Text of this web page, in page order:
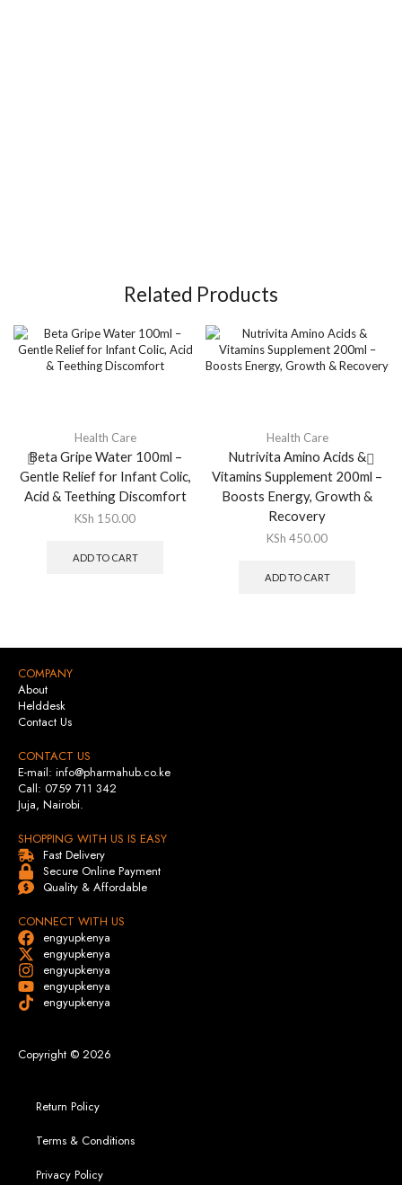
Related Products
Health Care
Beta Gripe Water 100ml –
Gentle Relief for Infant Colic,
Acid & Teething Discomfort
KSh 150.00
ADD TO CART
Health Care
Nutrivita Amino Acids &
Vitamins Supplement 200ml –
Boosts Energy, Growth &
Recovery
KSh 450.00
ADD TO CART
COMPANY
About
Helddesk
Contact Us
CONTACT US
E-mail: info@pharmahub.co.ke
Call: 0759 711 342
Juja, Nairobi.
SHOPPING WITH US IS EASY
Fast Delivery
Secure Online Payment
Quality & Affordable
CONNECT WITH US
engyupkenya
engyupkenya
engyupkenya
engyupkenya
engyupkenya
Copyright © 2026
Return Policy
Terms & Conditions
Privacy Policy